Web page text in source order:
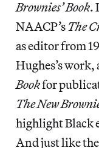
Brownies’ Book.
NAACP’s The
as editor from
Hughes’s
Bookfor
The New
highlight Black
And just like